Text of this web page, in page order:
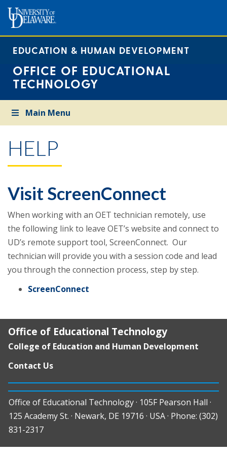
EDUCATION & HUMAN DEVELOPMENT
OFFICE OF EDUCATIONAL
TECHNOLOGY
Main Menu
HELP
Visit ScreenConnect
When working with an OET technician remotely, use
the following link to leave OET’s website and connect to
UD’s remote support tool, ScreenConnect. Our
technician will provide you with a session code and lead
you through the connection process, step by step.
ScreenConnect
Office of Educational Technology
College of Education and Human Development
Contact Us
Office of Educational Technology · 105F Pearson Hall ·
125 Academy St. · Newark, DE 19716 · USA · Phone: (302)
831-2317